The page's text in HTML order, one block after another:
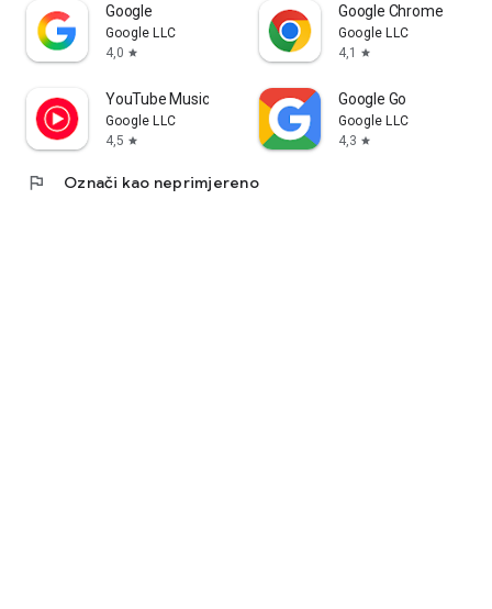
Google
Google LLC
4,0 star
Google Chrome
Google LLC
4,1
star
YouTube Music
Google LLC
4,5 star
Google Go
Google LLC
4,3 star
flag Označi kao neprimjereno